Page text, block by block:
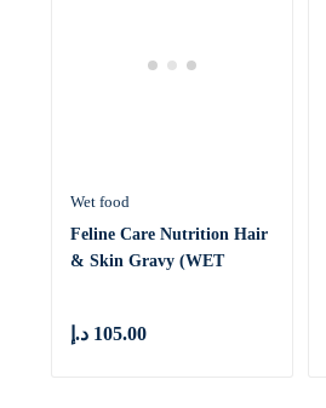
Wet food
Feline Care Nutrition Hair
& Skin Gravy (WET
105.00 د.إ